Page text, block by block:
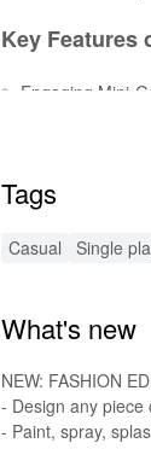
Key Features
✨ Engaging Mini-
👗 Fashion &
🎨 Creative
Exciting New
🔓 All Items
Enhanced
Tags
Casual Single
What's new
NEW: FASHION
- Design any piece
- Paint, spray,